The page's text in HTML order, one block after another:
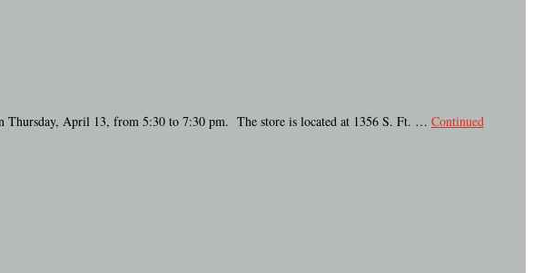
Thursday, April 13, from 5:30 to 7:30 pm. The store is located at 1356 S. Ft. … Continued